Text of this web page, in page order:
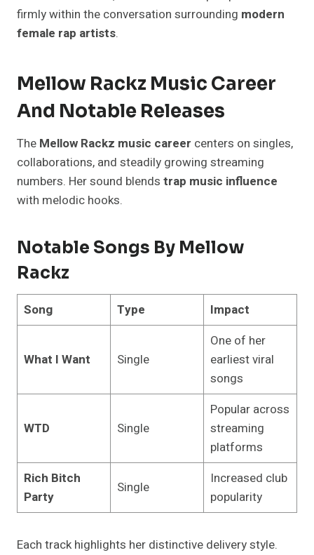
firmly within the conversation surrounding modern
female rap artists.
Mellow Rackz Music Career
And Notable Releases
The Mellow Rackz music career centers on singles,
collaborations, and steadily growing streaming
numbers. Her sound blends trap music influence
with melodic hooks.
Notable Songs By Mellow
Rackz
Song Type Impact
What I Want Single
One of her
earliest viral
songs
WTD Single
Popular across
streaming
platforms
Rich Bitch
Party
Single
Increased club
popularity
Each track highlights her distinctive delivery style.